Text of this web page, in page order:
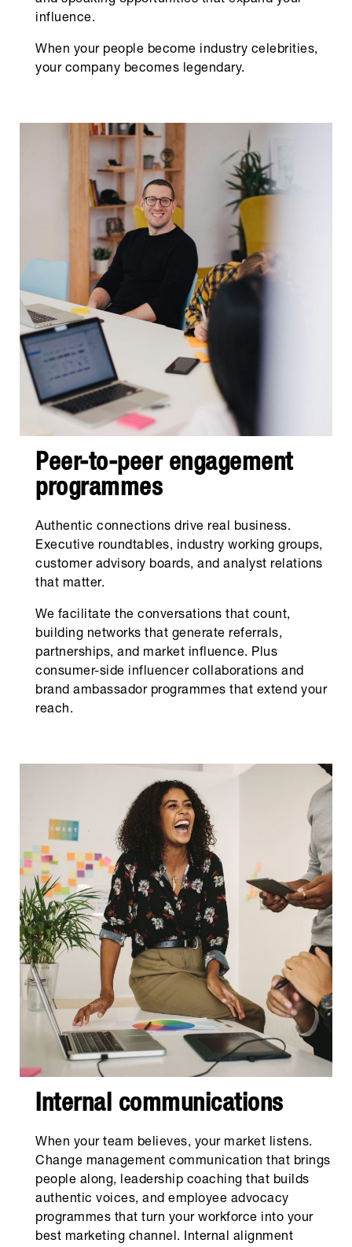
influence.
When your people become industry celebrities,
your company becomes legendary.
Peer-to-peer engagement
programmes
Authentic connections drive real business.
Executive roundtables, industry working groups,
customer advisory boards, and analyst relations
that matter.
We facilitate the conversations that count,
building networks that generate referrals,
partnerships, and market influence. Plus
consumer-side influencer collaborations and
brand ambassador programmes that extend your
reach.
Internal communications
When your team believes, your market listens.
Change management communication that brings
people along, leadership coaching that builds
authentic voices, and employee advocacy
programmes that turn your workforce into your
best marketing channel. Internal alignment